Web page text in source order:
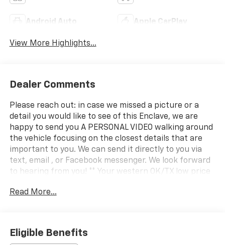
Android Auto Apple CarPlay
View More Highlights...
Dealer Comments
Please reach out: in case we missed a picture or a
detail you would like to see of this Enclave, we are
happy to send you A PERSONAL VIDEO walking around
the vehicle focusing on the closest details that are
important to you. We can send it directly to you via
text, email , or Facebook messenger. We look forward
to hearing from you! ** Your western OK/TX low price
striving to be the best price of any comparable
CARFAX One-Owner. Clean CARFAX. CARFAX One-
Read More...
Eligible Benefits